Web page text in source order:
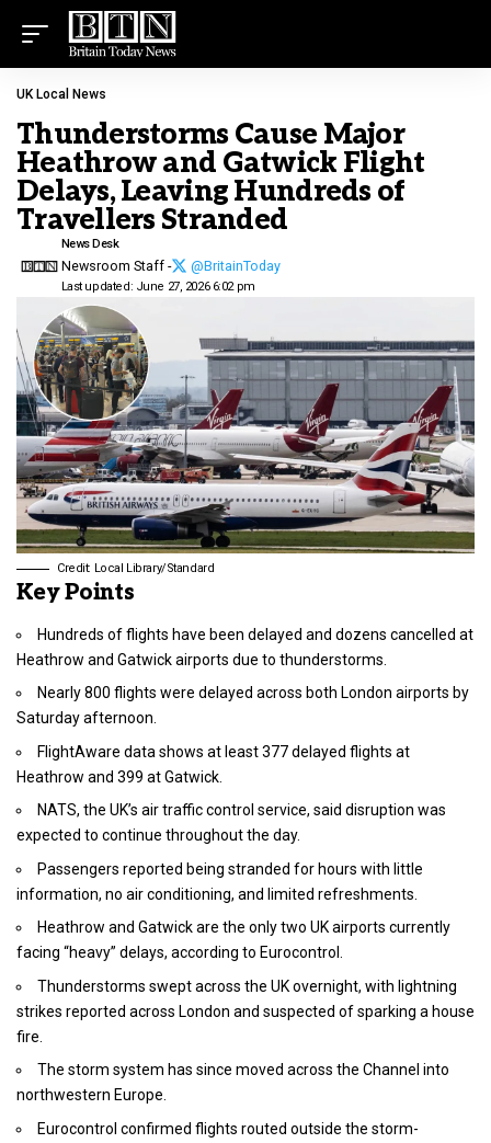
UK Local News
Thunderstorms Cause Major
Heathrow and Gatwick Flight
Delays, Leaving Hundreds of
Travellers Stranded
Last updated: June 27, 2026 6:02 pm
News Desk
Newsroom Staff - @BritainToday
Credit: Local Library/Standard
Key Points
Hundreds of flights have been delayed and dozens cancelled at
Heathrow and Gatwick airports due to thunderstorms.
Nearly 800 flights were delayed across both London airports by
Saturday afternoon.
FlightAware data shows at least 377 delayed flights at
Heathrow and 399 at Gatwick.
NATS, the UK’s air traffic control service, said disruption was
expected to continue throughout the day.
Passengers reported being stranded for hours with little
information, no air conditioning, and limited refreshments.
Heathrow and Gatwick are the only two UK airports currently
facing “heavy” delays, according to Eurocontrol.
Thunderstorms swept across the UK overnight, with lightning
strikes reported across London and suspected of sparking a house
fire.
The storm system has since moved across the Channel into
northwestern Europe.
Eurocontrol confirmed flights routed outside the storm-